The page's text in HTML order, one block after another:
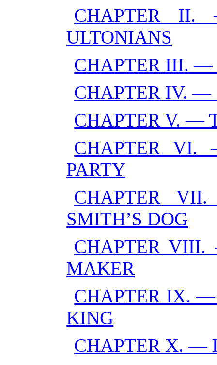
CHAPTER
ULTONIANS
CHAPTER III. —
CHAPTER IV. —
CHAPTER V. —
CHAPTER VI.
PARTY
CHAPTER
SMITH’S DOG
CHAPTER VIII.
MAKER
CHAPTER IX.
KING
CHAPTER X. —